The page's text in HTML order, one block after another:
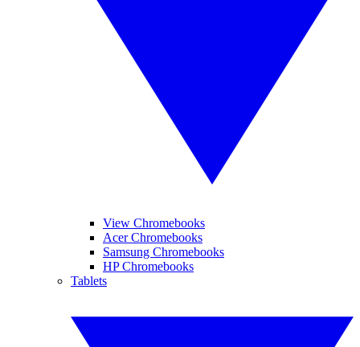
View Chromebooks
Acer Chromebooks
Samsung Chromebooks
HP Chromebooks
Tablets